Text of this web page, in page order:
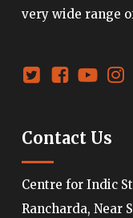
very wide range
Contact Us
Centre for Indic
Rancharda, Near